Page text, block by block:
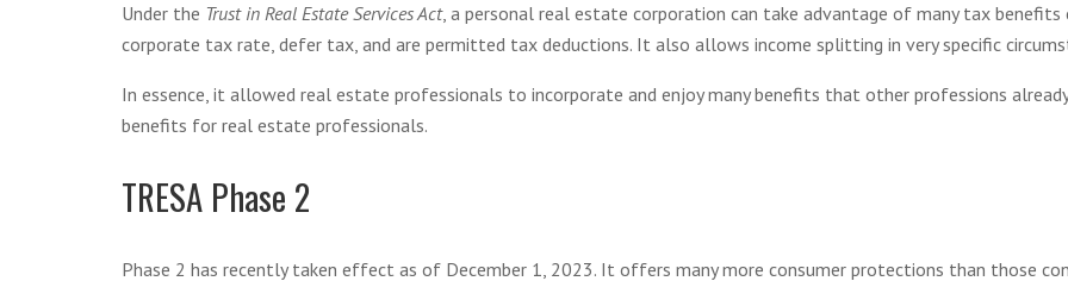
Under the Trust in Real Estate Services Act, a personal real estate corporation can take advantage of many tax
corporate tax rate, defer tax, and are permitted tax deductions. It also allows income splitting in very specific
In essence, it allowed real estate professionals to incorporate and enjoy many benefits that other professions
benefits for real estate professionals.
TRESA Phase 2
Phase 2 has recently taken effect as of December 1, 2023. It offers many more consumer protections than those